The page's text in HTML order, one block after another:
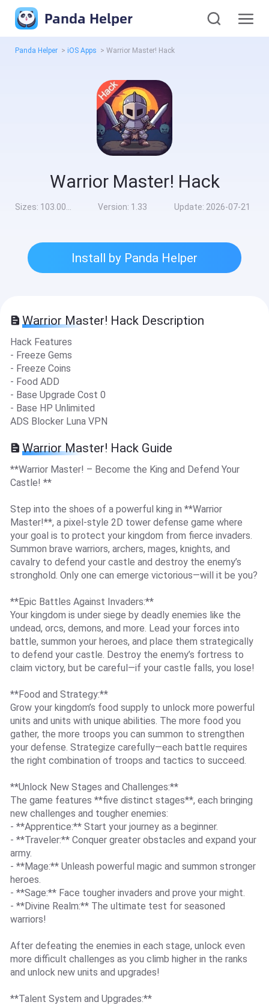
Panda Helper
Panda Helper > iOS Apps > Warrior Master! Hack
Warrior Master! Hack
Sizes: 103.00MB Version: 1.33 Update: 2026-07-21
Install by Panda Helper
Warrior Master! Hack Description
Hack Features
- Freeze Gems
- Freeze Coins
- Food ADD
- Base Upgrade Cost 0
- Base HP Unlimited
ADS Blocker Luna VPN
Warrior Master! Hack Guide
**Warrior Master! – Become the King and Defend Your
Castle! **
Step into the shoes of a powerful king in **Warrior
Master!**, a pixel-style 2D tower defense game where
your goal is to protect your kingdom from fierce invaders.
Summon brave warriors, archers, mages, knights, and
cavalry to defend your castle and destroy the enemy’s
stronghold. Only one can emerge victorious—will it be you?
**Epic Battles Against Invaders:**
Your kingdom is under siege by deadly enemies like the
undead, orcs, demons, and more. Lead your forces into
battle, summon your heroes, and place them strategically
to defend your castle. Destroy the enemy’s fortress to
claim victory, but be careful—if your castle falls, you lose!
**Food and Strategy:**
Grow your kingdom’s food supply to unlock more powerful
units and units with unique abilities. The more food you
gather, the more troops you can summon to strengthen
your defense. Strategize carefully—each battle requires
the right combination of troops and tactics to succeed.
**Unlock New Stages and Challenges:**
The game features **five distinct stages**, each bringing
new challenges and tougher enemies:
- **Apprentice:** Start your journey as a beginner.
- **Traveler:** Conquer greater obstacles and expand your
army.
- **Mage:** Unleash powerful magic and summon stronger
heroes.
- **Sage:** Face tougher invaders and prove your might.
- **Divine Realm:** The ultimate test for seasoned
warriors!
After defeating the enemies in each stage, unlock even
more difficult challenges as you climb higher in the ranks
and unlock new units and upgrades!
**Talent System and Upgrades:**